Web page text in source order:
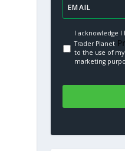
I acknowledge
Trader Planet
to the use of
marketing